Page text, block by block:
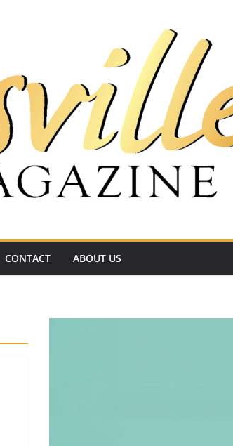
CONTACT ABOUT US